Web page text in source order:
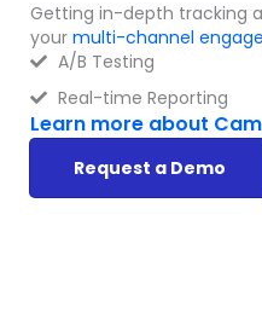
Getting in-depth tracking
your multi-channel
A/B Testing
Real-time Reporting
Learn more about
Request a Demo